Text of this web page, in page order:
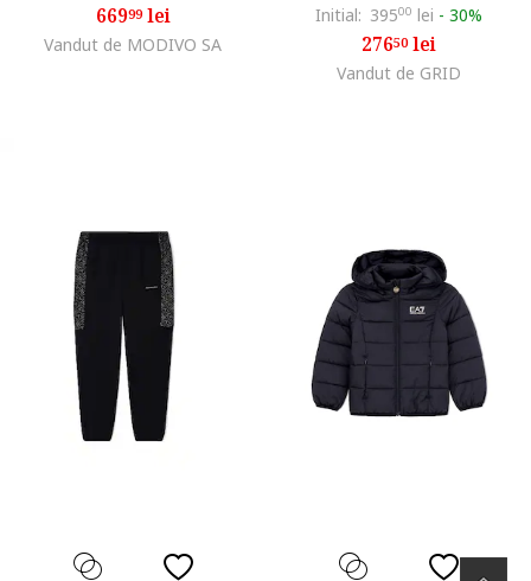
66999lei
Vandut de MODIVO SA
Initial: 39500 lei - 30%
27650lei
Vandut de GRID